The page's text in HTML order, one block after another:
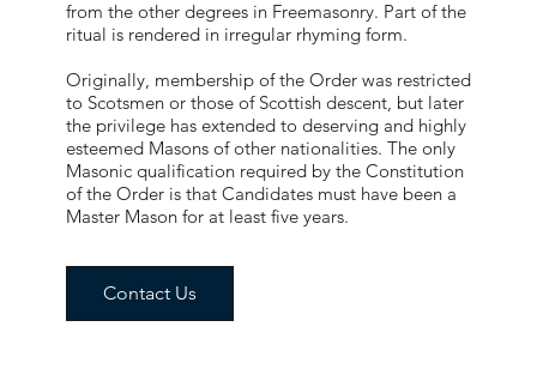
from the other degrees in Freemasonry. Part of the
ritual is rendered in irregular rhyming form.
Originally, membership of the Order was restricted
to Scotsmen or those of Scottish descent, but later
the privilege has extended to deserving and highly
esteemed Masons of other nationalities. The only
Masonic qualification required by the Constitution
of the Order is that Candidates must have been a
Master Mason for at least five years.
Contact Us